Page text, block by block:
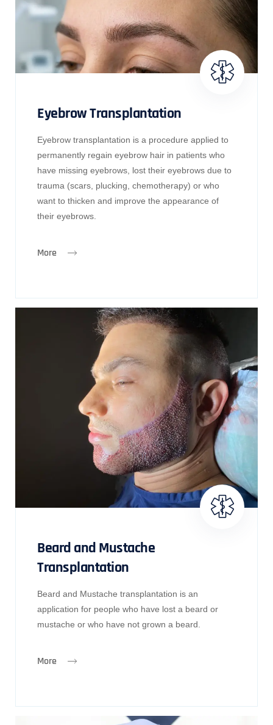
Eyebrow Transplantation
Eyebrow transplantation is a procedure applied to
permanently regain eyebrow hair in patients who
have missing eyebrows, lost their eyebrows due to
trauma (scars, plucking, chemotherapy) or who
want to thicken and improve the appearance of
their eyebrows.
More
Beard and Mustache
Transplantation
Beard and Mustache transplantation is an
application for people who have lost a beard or
mustache or who have not grown a beard.
More